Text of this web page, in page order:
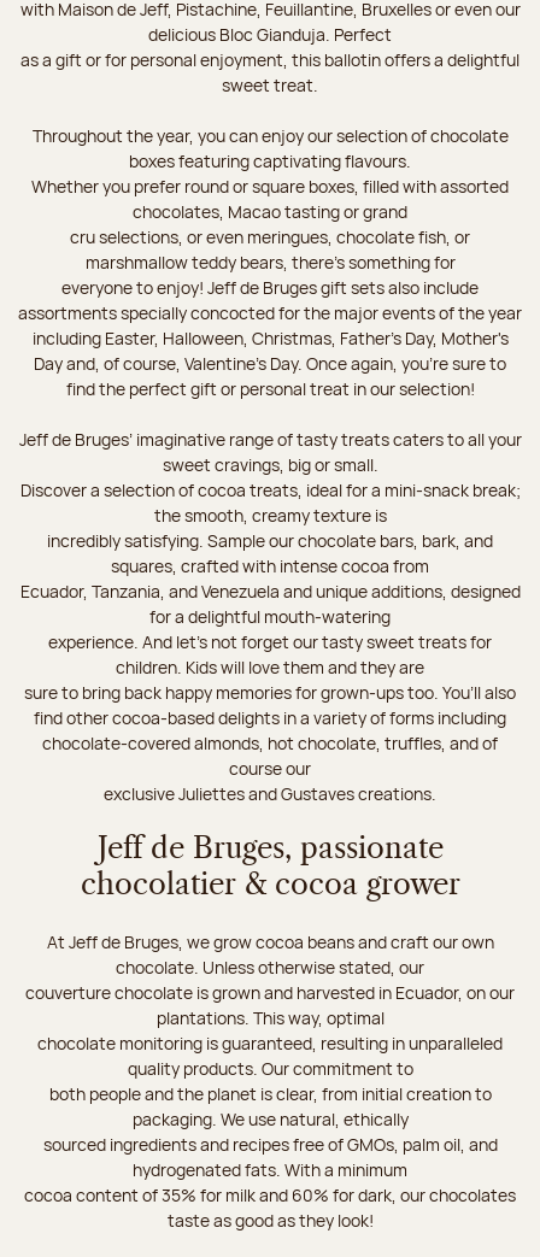
with Maison de Jeff, Pistachine, Feuillantine, Bruxelles or even our
delicious Bloc Gianduja. Perfect
as a gift or for personal enjoyment, this ballotin offers a delightful
sweet treat.
Throughout the year, you can enjoy our selection of chocolate
boxes featuring captivating flavours.
Whether you prefer round or square boxes, filled with assorted
chocolates, Macao tasting or grand
cru selections, or even meringues, chocolate fish, or
marshmallow teddy bears, there’s something for
everyone to enjoy! Jeff de Bruges gift sets also include
assortments specially concocted for the major events of the year
including Easter, Halloween, Christmas, Father's Day, Mother's
Day and, of course, Valentine's Day. Once again, you’re sure to
find the perfect gift or personal treat in our selection!
Jeff de Bruges’ imaginative range of tasty treats caters to all your
sweet cravings, big or small.
Discover a selection of cocoa treats, ideal for a mini-snack break;
the smooth, creamy texture is
incredibly satisfying. Sample our chocolate bars, bark, and
squares, crafted with intense cocoa from
Ecuador, Tanzania, and Venezuela and unique additions, designed
for a delightful mouth-watering
experience. And let's not forget our tasty sweet treats for
children. Kids will love them and they are
sure to bring back happy memories for grown-ups too. You’ll also
find other cocoa-based delights in a variety of forms including
chocolate-covered almonds, hot chocolate, truffles, and of
course our
exclusive Juliettes and Gustaves creations.
Jeff de Bruges, passionate
chocolatier & cocoa grower
At Jeff de Bruges, we grow cocoa beans and craft our own
chocolate. Unless otherwise stated, our
couverture chocolate is grown and harvested in Ecuador, on our
plantations. This way, optimal
chocolate monitoring is guaranteed, resulting in unparalleled
quality products. Our commitment to
both people and the planet is clear, from initial creation to
packaging. We use natural, ethically
sourced ingredients and recipes free of GMOs, palm oil, and
hydrogenated fats. With a minimum
cocoa content of 35% for milk and 60% for dark, our chocolates
taste as good as they look!